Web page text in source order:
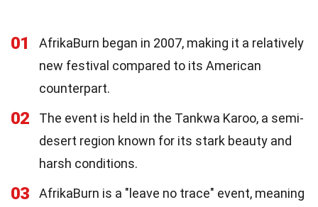
01
AfrikaBurn began in 2007, making it a relatively
new festival compared to its American
counterpart.
02
The event is held in the Tankwa Karoo, a semi-
desert region known for its stark beauty and
harsh conditions.
03
AfrikaBurn is a "leave no trace" event, meaning